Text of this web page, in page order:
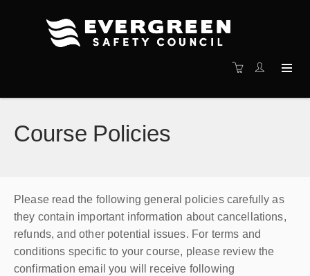
Course Policies
Please read the following general policies carefully as
they contain important information about cancellations,
refunds, and other potential issues. For terms and
conditions specific to your course, please review the
confirmation email you will receive following